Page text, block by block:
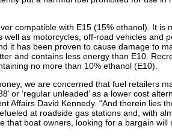
compatible with E15 (15% ethanol). It is
as motorcycles, off-road vehicles and
it has been proven to cause damage to
and contains less energy than E10.
no more than 10% ethanol (E10).
we are concerned that fuel retailers
or ‘regular unleaded’ as a lower cost
Affairs David Kennedy. “And therein lies
at roadside gas stations and, with
that boat owners, looking for a bargain will